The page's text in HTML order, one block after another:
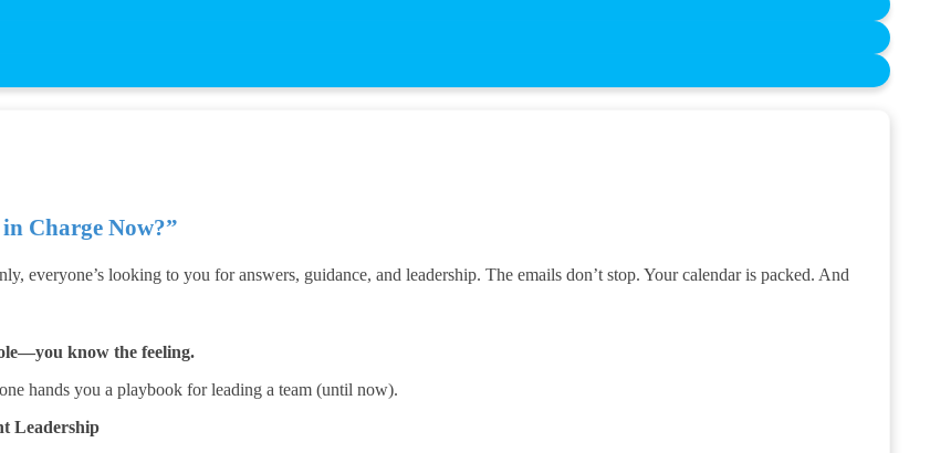
Charge Now?”
everyone’s looking to you for answers, guidance, and leadership. The emails don’t stop. Your calendar is packed. And
know the feeling.
hands you a playbook for leading a team (until now).
Leadership